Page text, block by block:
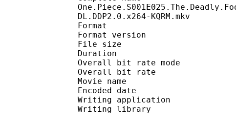
DL.DDP2.0.x264-KQRM.mkv
Format :
Format version
File size :
Duration : 24
Overall bit rate
Overall bit rate :
Movie name :
Encoded date :
Writing application :
Writing library :